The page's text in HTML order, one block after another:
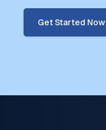
Get Started Now